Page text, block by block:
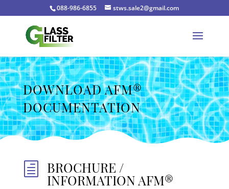
088-986-6855 stws.sale2@gmail.com
DOWNLOAD AFM®
DOCUMENTATION
h BROCHURE /
INFORMATION AFM®